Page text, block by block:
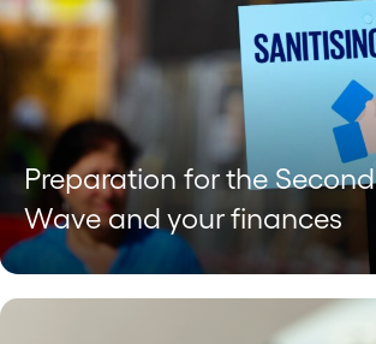
Preparation for the Second
Wave and your finances